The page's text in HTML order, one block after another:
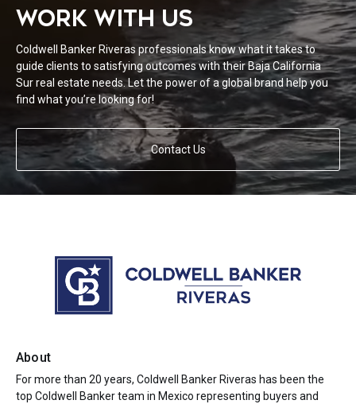
WORK WITH US
Coldwell Banker Riveras professionals know what it takes to
guide clients to satisfying outcomes with their Baja California
Sur real estate needs. Let the power of a global brand help you
find what you’re looking for!
Contact Us
About
For more than 20 years, Coldwell Banker Riveras has been the
top Coldwell Banker team in Mexico representing buyers and